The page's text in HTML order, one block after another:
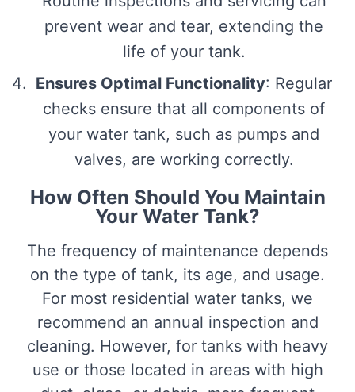
prevent wear and tear, extending the
life of your tank.
Ensures Optimal Functionality: Regular
checks ensure that all components of
your water tank, such as pumps and
valves, are working correctly.
How Often Should You Maintain
Your Water Tank?
The frequency of maintenance depends
on the type of tank, its age, and usage.
For most residential water tanks, we
recommend an annual inspection and
cleaning. However, for tanks with heavy
use or those located in areas with high